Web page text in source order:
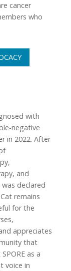
cancer
who
with
negative
in 2022. After
and
declared
remains
for the
appreciates
that
as a
voice in